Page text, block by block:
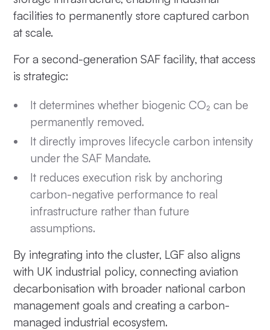
facilities to permanently store captured carbon
at scale.
For a second-generation SAF facility, that access
is strategic:
It determines whether biogenic CO₂ can be
permanently removed.
It directly improves lifecycle carbon intensity
under the SAF Mandate.
It reduces execution risk by anchoring
carbon-negative performance to real
infrastructure rather than future
assumptions.
By integrating into the cluster, LGF also aligns
with UK industrial policy, connecting aviation
decarbonisation with broader national carbon
management goals and creating a carbon-
managed industrial ecosystem.